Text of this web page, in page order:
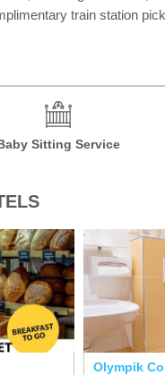
train station
Sitting Service
Olympik